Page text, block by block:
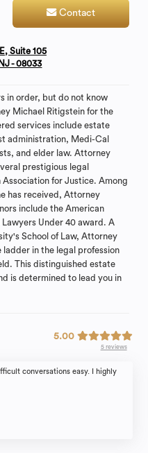
Contact
Suite 105
- 08033
in order, but do not know
Michael Ritigstein for the
services include estate
administration, Medi-Cal
and elder law. Attorney
prestigious legal
for Justice. Among
has received, Attorney
include the American
Under 40 award. A
School of Law, Attorney
ladder in the legal profession
This distinguished estate
is determined to lead you in
5.00
5 reviews
conversations easy. I highly